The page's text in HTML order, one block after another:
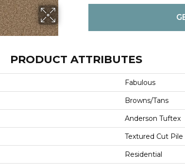
PRODUCT ATTRIBUTES
Fabulous
Browns/Tans
Anderson Tuftex
Textured Cut Pile
Residential